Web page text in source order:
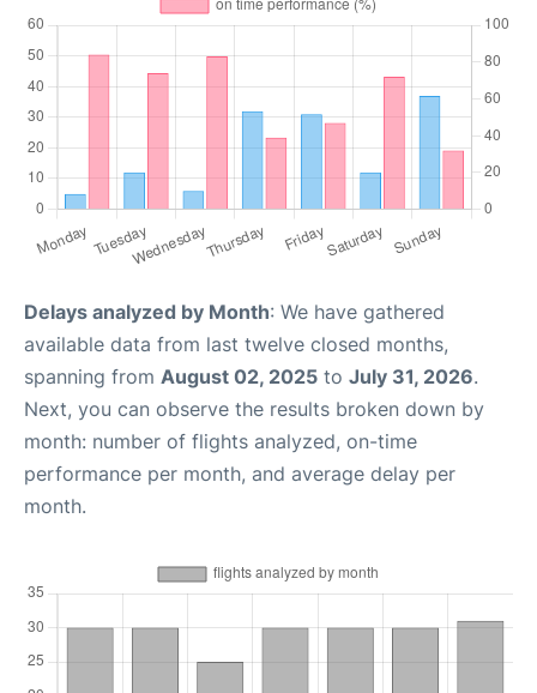
Delays analyzed by Month: We have gathered
available data from last twelve closed months,
spanning from August 02, 2025 to July 31, 2026.
Next, you can observe the results broken down by
month: number of flights analyzed, on-time
performance per month, and average delay per
month.